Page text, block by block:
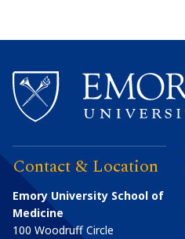
Contact & Location
Emory University School of
Medicine
100 Woodruff Circle